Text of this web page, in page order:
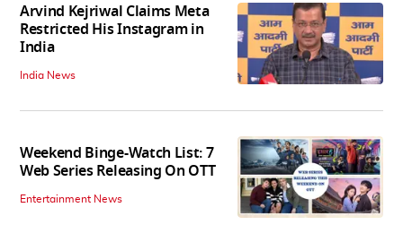
Arvind Kejriwal Claims Meta
Restricted His Instagram in
India
India News
Weekend Binge-Watch List: 7
Web Series Releasing On OTT
Entertainment News